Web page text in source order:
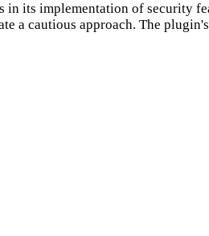
its implementation of security
a cautious approach. The